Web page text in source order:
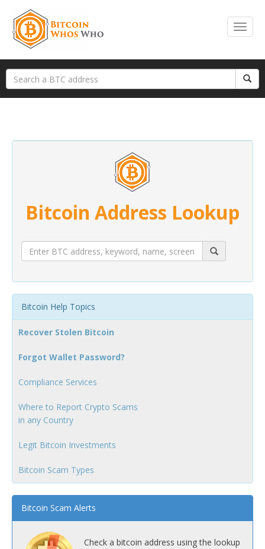
Bitcoin Address Lookup
Bitcoin Help Topics
Recover Stolen Bitcoin
Forgot Wallet Password?
Compliance Services
Where to Report Crypto Scams
in any Country
Legit Bitcoin Investments
Bitcoin Scam Types
Bitcoin Scam Alerts
Check a bitcoin address using the lookup